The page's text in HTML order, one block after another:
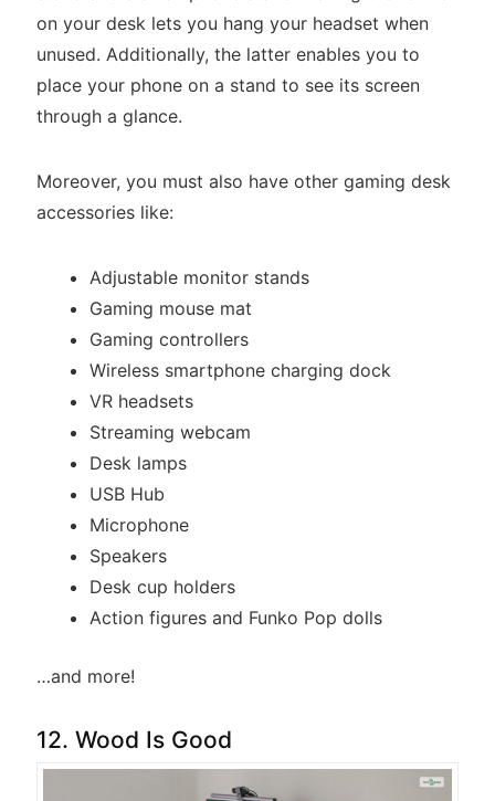
on your desk lets you hang your headset when
unused. Additionally, the latter enables you to
place your phone on a stand to see its screen
through a glance.
Moreover, you must also have other gaming desk
accessories like:
Adjustable monitor stands
Gaming mouse mat
Gaming controllers
Wireless smartphone charging dock
VR headsets
Streaming webcam
Desk lamps
USB Hub
Microphone
Speakers
Desk cup holders
Action figures and Funko Pop dolls
…and more!
12. Wood Is Good